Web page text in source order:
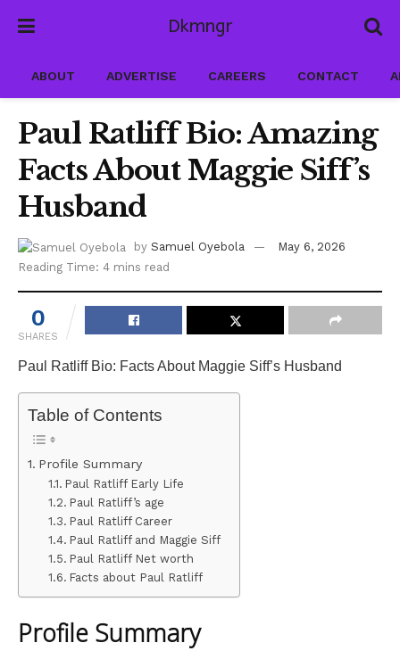
Dkmngr
ABOUT ADVERTISE CAREERS CONTACT
Paul Ratliff Bio: Amazing
Facts About Maggie Siff’s
Husband
by Samuel Oyebola
May 6, 2026
Reading Time: 4 mins read
0
SHARES
Paul Ratliff Bio: Facts About Maggie Siff’s Husband
Table of Contents
Profile Summary
Paul Ratliff Early Life
Paul Ratliff’s age
Paul Ratliff Career
Paul Ratliff and Maggie Siff
Paul Ratliff Net worth
Facts about Paul Ratliff
Profile Summary